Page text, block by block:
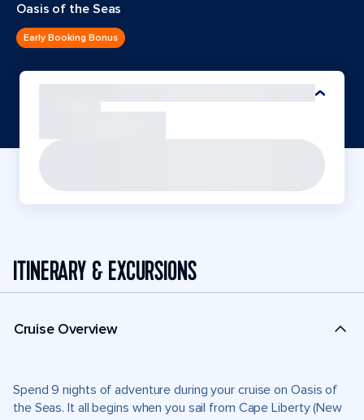
Oasis of the Seas
Early Booking Bonus
ITINERARY & EXCURSIONS
Cruise Overview
Spend 9 nights of adventure during your cruise on Oasis of
the Seas. It all begins when you sail from Cape Liberty (New